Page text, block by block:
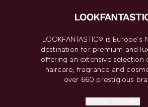
LOOKFANTASTIC® is Europe's
destination for premium and
offering an extensive selection
haircare, fragrance and
over 660 prestigious